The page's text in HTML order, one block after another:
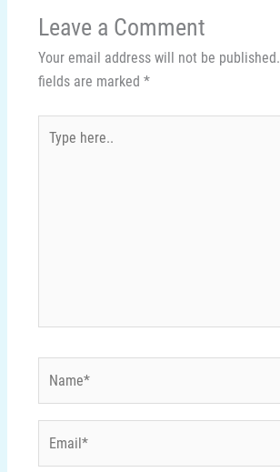
Leave a Comment
Your email address will not be published.
fields are marked *
here..